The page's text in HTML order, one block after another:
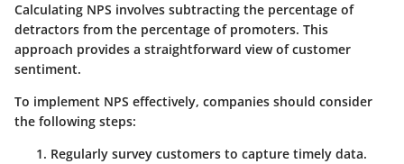
Calculating NPS involves subtracting the percentage of
detractors from the percentage of promoters. This
approach provides a straightforward view of customer
sentiment.
To implement NPS effectively, companies should consider
the following steps:
Regularly survey customers to capture timely data.